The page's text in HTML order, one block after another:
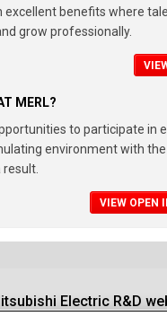
benefits where
grow professionally.
MERL?
to participate in
environment with
VIEW OPEN
Electric R&D